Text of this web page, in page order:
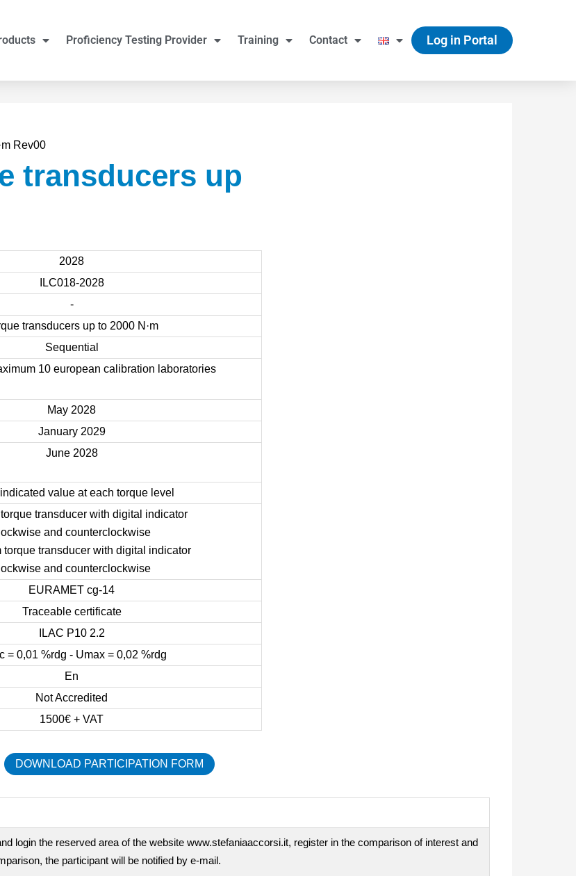
Proficiency Testing Provider Training Contact Log in Portal
Rev00
transducers up
2028
ILC018-2028
-
transducers up to 2000 N·m
Sequential
10 european calibration laboratories
May 2028
January 2029
June 2028
value at each torque level
torque transducer with digital indicator
and counterclockwise
torque transducer with digital indicator
and counterclockwise
EURAMET cg-14
Traceable certificate
ILAC P10 2.2
= 0,01 %rdg - Umax = 0,02 %rdg
En
Not Accredited
1500€ + VAT
DOWNLOAD PARTICIPATION FORM
login the reserved area of the website www.stefaniaaccorsi.it, register in the comparison of interest and
the participant will be notified by e-mail.